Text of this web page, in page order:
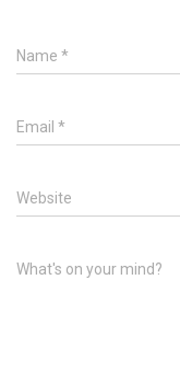
Name *
Email *
Website
What's on your mind?